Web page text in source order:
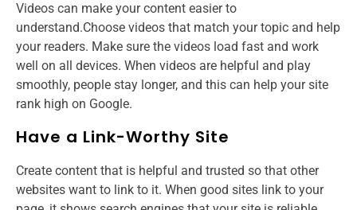
Videos can make your content easier to
understand.Choose videos that match your topic and help
your readers. Make sure the videos load fast and work
well on all devices. When videos are helpful and play
smoothly, people stay longer, and this can help your site
rank high on Google.
Have a Link-Worthy Site
Create content that is helpful and trusted so that other
websites want to link to it. When good sites link to your